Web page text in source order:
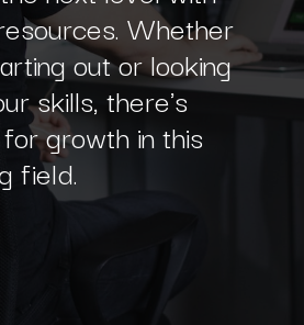
Whether
out or looking
skills, there's
growth in this
field.